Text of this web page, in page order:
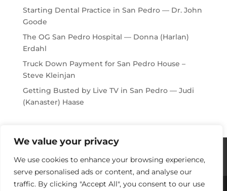
We value your privacy
We use cookies to enhance your browsing experience,
serve personalised ads or content, and analyse our
traffic. By clicking "Accept All", you consent to our use
Starting Dental Practice in San Pedro — Dr. John
Goode
The OG San Pedro Hospital — Donna (Harlan)
Erdahl
Truck Down Payment for San Pedro House –
Steve Kleinjan
Getting Busted by Live TV in San Pedro — Judi
(Kanaster) Haase
Our Sponsors
Contact Us